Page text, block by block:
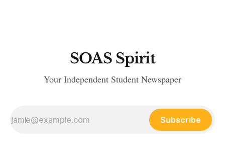
SOAS Spirit
Your Independent Student Newspaper
Subscribe